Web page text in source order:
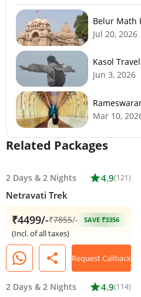
Belur Math
Jul 20, 2026
Kasol
Himachal’s
Jun 3, 2026
History,
Mar 10,
Related Packages
2 Days & 2 Nights star4.9(121)
Netravati Trek
₹4499/-₹7855/- SAVE ₹3356
(Incl. of all taxes)
share Request Callback
2 Days & 2 Nights star4.9(114)